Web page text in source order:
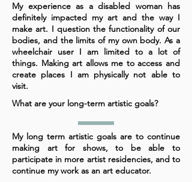
My experience as a disabled woman has
definitely impacted my art and the way I
make art. I question the functionality of our
bodies, and the limits of my own body. As a
wheelchair user I am limited to a lot of
things. Making art allows me to access and
create places I am physically not able to
visit.
What are your long-term artistic goals?
My long term artistic goals are to continue
making art for shows, to be able to
participate in more artist residencies, and to
continue my work as an art educator.